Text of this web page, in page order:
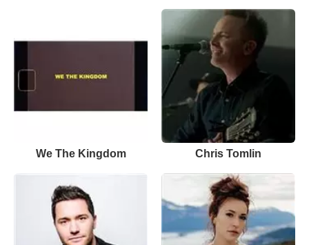
We The Kingdom Chris Tomlin